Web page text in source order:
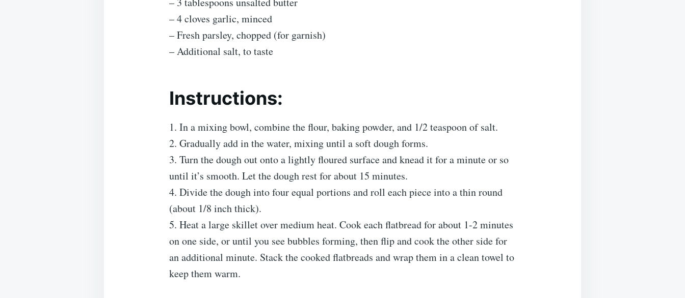
– 4 cloves garlic, minced
– Fresh parsley, chopped (for garnish)
– Additional salt, to taste
Instructions:
1. In a mixing bowl, combine the flour, baking powder, and 1/2 teaspoon of salt.
2. Gradually add in the water, mixing until a soft dough forms.
3. Turn the dough out onto a lightly floured surface and knead it for a minute or so
until it’s smooth. Let the dough rest for about 15 minutes.
4. Divide the dough into four equal portions and roll each piece into a thin round
(about 1/8 inch thick).
5. Heat a large skillet over medium heat. Cook each flatbread for about 1-2 minutes
on one side, or until you see bubbles forming, then flip and cook the other side for
an additional minute. Stack the cooked flatbreads and wrap them in a clean towel to
keep them warm.